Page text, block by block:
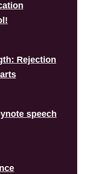
Rejection
speech